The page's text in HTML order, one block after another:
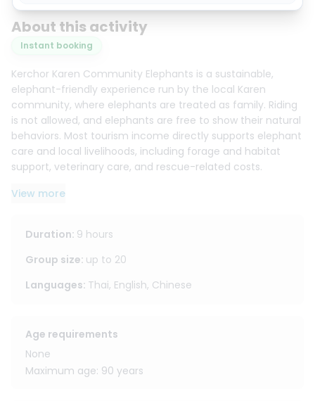
About this activity
Instant booking
Kerchor Karen Community Elephants is a sustainable,
elephant-friendly experience run by the local Karen
community, where elephants are treated as family. Riding
is not allowed, and elephants are free to show their natural
behaviors. Most tourism income directly supports elephant
care and local livelihoods, including forage and habitat
support, veterinary care, and rescue-related costs.
You’ll start with an elephant welfare and safety briefing,
routines for a deeper, more meaningful experience. The
rafting and a waterfall visit.
Full day session
(Approximately one hour from Chiangmai old town)
View more
Duration: 9 hours
Group size: up to 20
Languages: Thai, English, Chinese
Age requirements
None
Maximum age: 90 years